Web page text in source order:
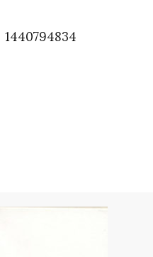
1440794834